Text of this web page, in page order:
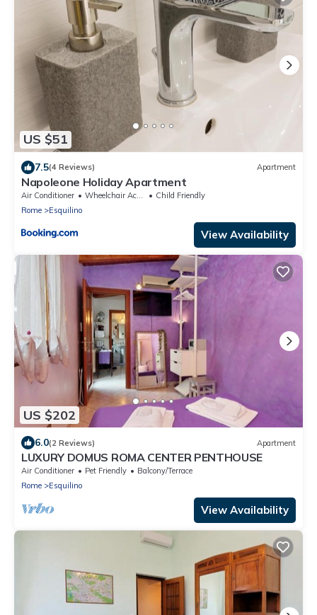
US $51
7.5(4 Reviews) Apartment
Napoleone Holiday Apartment
Air Conditioner Wheelchair Accessible
Child Friendly
Rome
Esquilino
View Availability
US $202
6.0(2 Reviews) Apartment
LUXURY DOMUS ROMA CENTER PENTHOUSE
Air Conditioner Pet Friendly
Balcony/Terrace
Rome
Esquilino
View Availability